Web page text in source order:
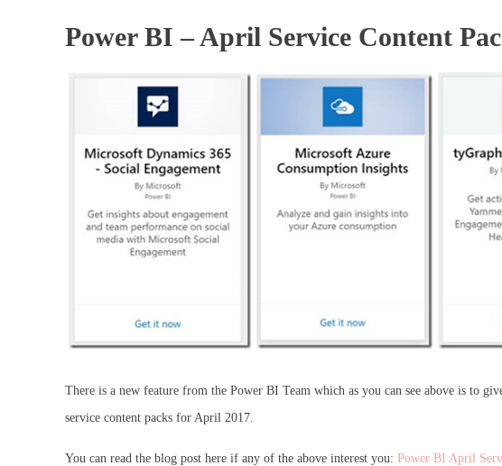
Power BI – April Service Content
There is a new feature from the Power BI Team which as you can see above is to
service content packs for April 2017.
You can read the blog post here if any of the above interest you: Power BI April